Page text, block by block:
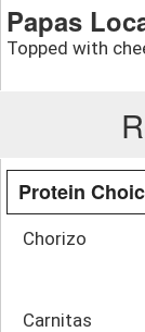
Papas
Topped with
Protein
Chorizo
Carnitas